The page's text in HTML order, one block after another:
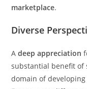
marketplace.
Diverse
Adeep appreciation
substantial benefit of
domain of